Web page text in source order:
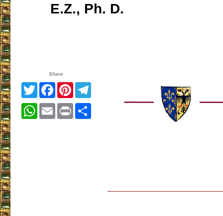
E.Z., Ph. D.
Share
TwitterFacebook
Pinterest
WhatsApp
EmailPrint